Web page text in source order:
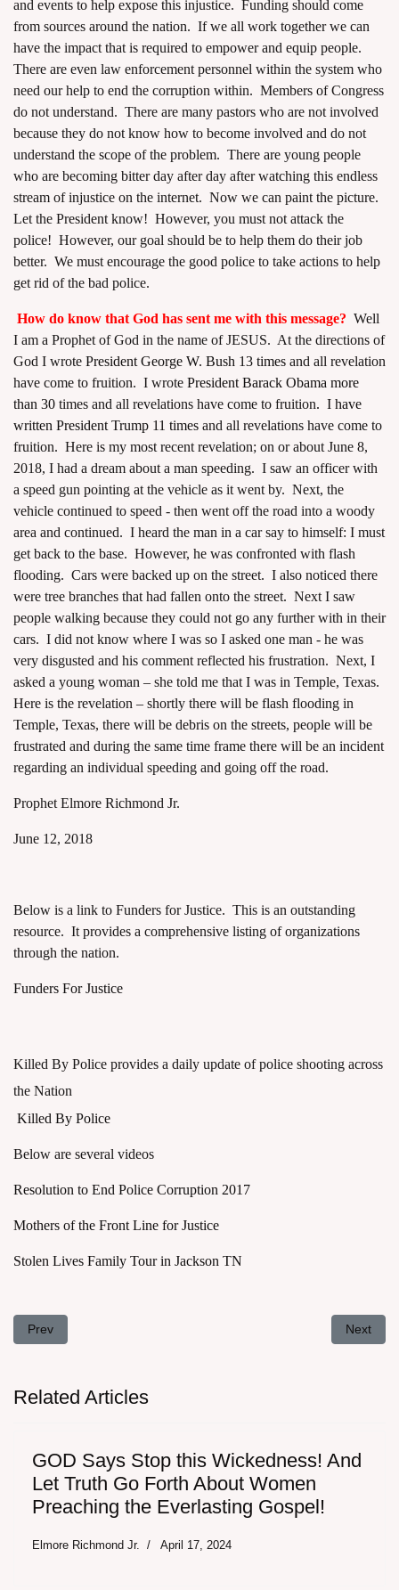
and events to help expose this injustice. Funding should come
from sources around the nation. If we all work together we can
have the impact that is required to empower and equip people.
There are even law enforcement personnel within the system who
need our help to end the corruption within. Members of Congress
do not understand. There are many pastors who are not involved
because they do not know how to become involved and do not
understand the scope of the problem. There are young people
who are becoming bitter day after day after watching this endless
stream of injustice on the internet. Now we can paint the picture.
Let the President know! However, you must not attack the
police! However, our goal should be to help them do their job
better. We must encourage the good police to take actions to help
get rid of the bad police.
How do know that God has sent me with this message? Well
I am a Prophet of God in the name of JESUS. At the directions of
God I wrote President George W. Bush 13 times and all revelation
have come to fruition. I wrote President Barack Obama more
than 30 times and all revelations have come to fruition. I have
written President Trump 11 times and all revelations have come to
fruition. Here is my most recent revelation; on or about June 8,
2018, I had a dream about a man speeding. I saw an officer with
a speed gun pointing at the vehicle as it went by. Next, the
vehicle continued to speed - then went off the road into a woody
area and continued. I heard the man in a car say to himself: I must
get back to the base. However, he was confronted with flash
flooding. Cars were backed up on the street. I also noticed there
were tree branches that had fallen onto the street. Next I saw
people walking because they could not go any further with in their
cars. I did not know where I was so I asked one man - he was
very disgusted and his comment reflected his frustration. Next, I
asked a young woman – she told me that I was in Temple, Texas.
Here is the revelation – shortly there will be flash flooding in
Temple, Texas, there will be debris on the streets, people will be
frustrated and during the same time frame there will be an incident
regarding an individual speeding and going off the road.
Prophet Elmore Richmond Jr.
June 12, 2018
Below is a link to Funders for Justice. This is an outstanding
resource. It provides a comprehensive listing of organizations
through the nation.
Funders For Justice
Killed By Police provides a daily update of police shooting across
the Nation
Killed By Police
Below are several videos
Resolution to End Police Corruption 2017
Mothers of the Front Line for Justice
Stolen Lives Family Tour in Jackson TN
Previous article: Repent 2019 - How to Overturn the Supreme
Prev Next
Next
Related Articles
GOD Says Stop this Wickedness! And
Let Truth Go Forth About Women
Preaching the Everlasting Gospel!
Elmore Richmond Jr. April 17, 2024